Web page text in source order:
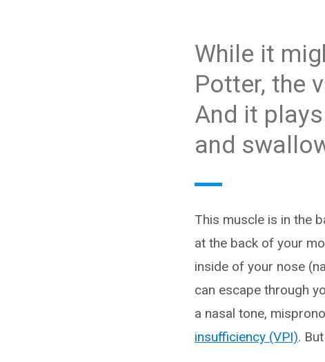
While it
Potter, the
And it
and
This muscle is in the
at the back of your
inside of your nose
can escape through
a nasal tone,
insufficiency (VPI).